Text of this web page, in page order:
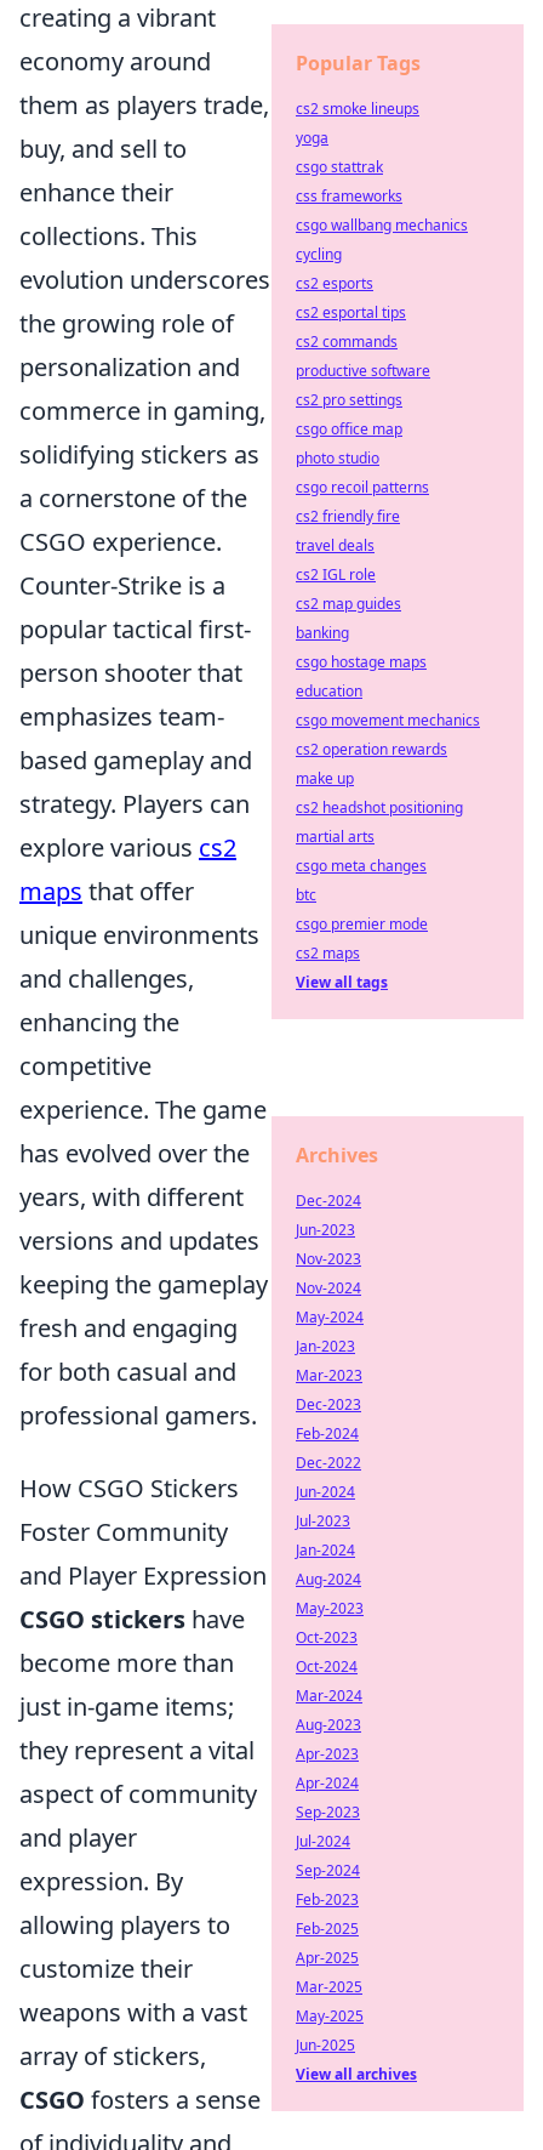
creating a vibrant
economy around
them as players trade,
buy, and sell to
enhance their
collections. This
evolution underscores
the growing role of
personalization and
commerce in gaming,
solidifying stickers as
a cornerstone of the
CSGO experience.
Counter-Strike is a
popular tactical first-
person shooter that
emphasizes team-
based gameplay and
strategy. Players can
explore various cs2
maps that offer
unique environments
and challenges,
enhancing the
competitive
experience. The game
has evolved over the
years, with different
versions and updates
keeping the gameplay
fresh and engaging
for both casual and
professional gamers.
How CSGO Stickers
Foster Community
and Player Expression
CSGO stickers have
become more than
just in-game items;
they represent a vital
aspect of community
and player
expression. By
allowing players to
customize their
weapons with a vast
array of stickers,
CSGO fosters a sense
of individuality and
Popular Tags
cs2 smoke lineups
yoga
csgo stattrak
css frameworks
csgo wallbang mechanics
cycling
cs2 esports
cs2 esportal tips
cs2 commands
productive software
cs2 pro settings
csgo office map
photo studio
csgo recoil patterns
cs2 friendly fire
travel deals
cs2 IGL role
cs2 map guides
banking
csgo hostage maps
education
csgo movement mechanics
cs2 operation rewards
make up
cs2 headshot positioning
martial arts
csgo meta changes
btc
csgo premier mode
cs2 maps
View all tags
Archives
Dec-2024
Jun-2023
Nov-2023
Nov-2024
May-2024
Jan-2023
Mar-2023
Dec-2023
Feb-2024
Dec-2022
Jun-2024
Jul-2023
Jan-2024
Aug-2024
May-2023
Oct-2023
Oct-2024
Mar-2024
Aug-2023
Apr-2023
Apr-2024
Sep-2023
Jul-2024
Sep-2024
Feb-2023
Feb-2025
Apr-2025
Mar-2025
May-2025
Jun-2025
View all archives